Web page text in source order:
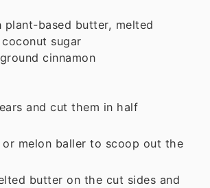
plant-based butter, melted
coconut sugar
ground cinnamon
and cut them in half
or melon baller to scoop out the
butter on the cut sides and